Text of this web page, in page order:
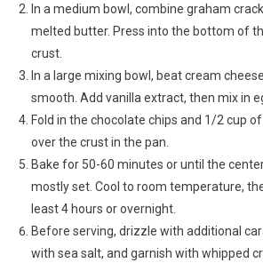
In a medium bowl, combine graham
melted butter. Press into the bottom of
crust.
In a large mixing bowl, beat cream
smooth. Add vanilla extract, then mix in
Fold in the chocolate chips and 1/2 cup
over the crust in the pan.
Bake for 50-60 minutes or until the
mostly set. Cool to room temperature,
least 4 hours or overnight.
Before serving, drizzle with additional
with sea salt, and garnish with whipped